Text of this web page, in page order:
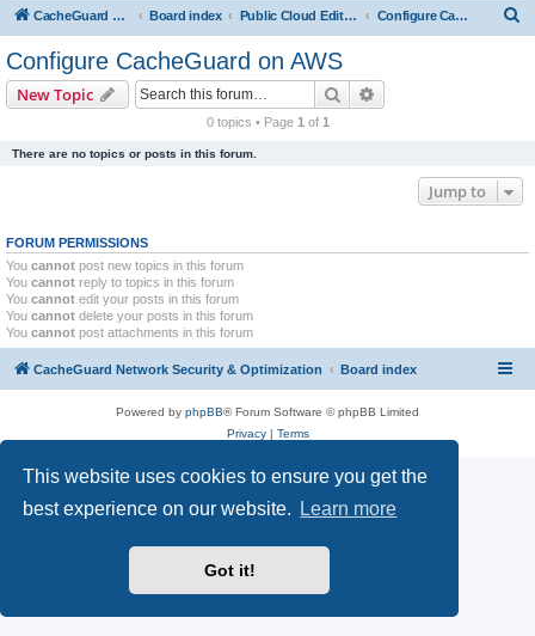
This website uses cookies to ensure you get the
best experience on our website.
Learn more
Got it!
CacheGuard Network Security & Optimization Board index Public Cloud Editions Configure CacheGuard on AWS
Configure CacheGuard on AWS
New Topic Search
0 topics • Page 1 of 1
There are no topics or posts in this forum.
Jump to
FORUM PERMISSIONS
You cannot post new topics in this forum
You cannot reply to topics in this forum
You cannot edit your posts in this forum
You cannot delete your posts in this forum
You cannot post attachments in this forum
CacheGuard Network Security & Optimization Board index
Powered by phpBB® Forum Software © phpBB Limited
Privacy| Terms